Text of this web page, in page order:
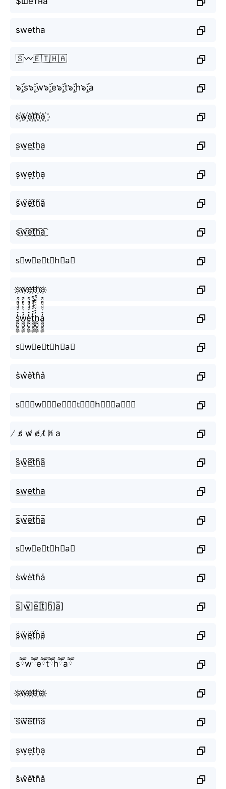
swetha
🇸〰️🇪🇹🇭🇦
๖ۣۜ;s๖ۣۜ;w๖ۣۜ;e๖ۣۜ;t๖ۣۜ;h๖ۣۜ;a
s꙰w꙰e꙰t꙰h꙰a꙰
s̫w̫e̫t̫h̫a̫
s͙w͙e͙t͙h͙a͙
s̰̃w̰̃ḛ̃t̰̃h̰̃ã̰
s͜͡w͜͡e͜͡t͜͡h͜͡a͜͡
s⃟w⃟e⃟t⃟h⃟a⃟
s҉w҉e҉t҉h҉a҉
s̼͖̺̠̰͇̙̓͛ͮͩͦ̎ͦ̑ͅw̼͖̺̠̰͇̙̓͛ͮͩͦ̎ͦ̑ͅe̼͖̺̠̰͇̙̓͛ͮͩͦ̎ͦ̑ͅt̼͖̺̠̰͇̙̓͛ͮͩͦ̎ͦ̑ͅh̼͖̺̠̰͇̙̓͛ͮͩͦ̎ͦ̑ͅa̼͖̺̠̰͇̙̓͛ͮͩͦ̎ͦ̑ͅ
s⃗w⃗e⃗t⃗h⃗a⃗
s͛w͛e͛t͛h͛a͛
s⃒⃒⃒w⃒⃒⃒e⃒⃒⃒t⃒⃒⃒h⃒⃒⃒a⃒⃒⃒
̸ s̸ w̸ e̸ t̸ h̸ a
s̺͆w̺͆e̺͆t̺͆h̺͆a̺͆
s͟w͟e͟t͟h͟a͟
s̲̅w̲̅e̲̅t̲̅h̲̅a̲̅
s⃣w⃣e⃣t⃣h⃣a⃣
s̾w̾e̾t̾h̾a̾
s̲̅]w̲̅]e̲̅]t̲̅]h̲̅]a̲̅]
s̤̈ẅ̤ë̤ẗ̤ḧ̤ä̤
sཽwཽeཽtཽhཽaཽ
s҉w҉e҉t҉h҉a҉
s⃜w⃜e⃜t⃜h⃜a⃜
s͎w͎e͎t͎h͎a͎
s̐w̐e̐t̐h̐a̐